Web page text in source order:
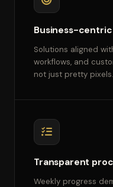
Business-
Solutions aligned
workflows, and
not just pretty pixels.
Transparent
Weekly progress